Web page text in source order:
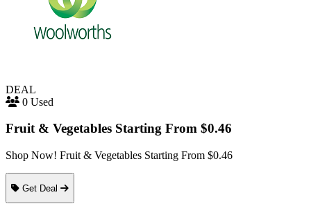
DEAL
0 Used
Fruit & Vegetables Starting From $0.46
Shop Now! Fruit & Vegetables Starting From $0.46
Get Deal